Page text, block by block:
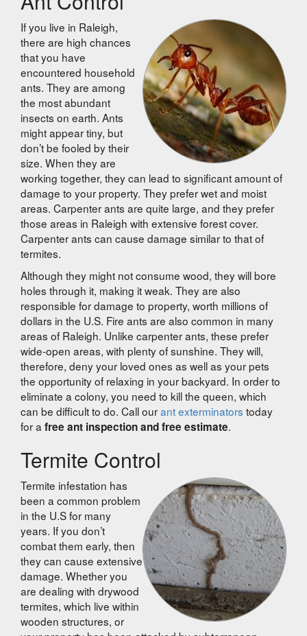
If you live in Raleigh,
there are high chances
that you have
encountered household
ants. They are among
the most abundant
insects on earth. Ants
might appear tiny, but
don’t be fooled by their
size. When they are
working together, they can lead to significant amount of
damage to your property. They prefer wet and moist
areas. Carpenter ants are quite large, and they prefer
those areas in Raleigh with extensive forest cover.
Carpenter ants can cause damage similar to that of
termites.
Although they might not consume wood, they will bore
holes through it, making it weak. They are also
responsible for damage to property, worth millions of
dollars in the U.S. Fire ants are also common in many
areas of Raleigh. Unlike carpenter ants, these prefer
wide-open areas, with plenty of sunshine. Theywill,
therefore, deny your loved ones as well as your pets
the opportunity of relaxing in your backyard. In order to
eliminate a colony, you need to kill the queen, which
can be difficult to do. Call ourant exterminators today
for a free ant inspection and free estimate.
Termite Control
Termite infestation has
been a common problem
in the U.S for many
years. If you don’t
combat them early, then
they can cause extensive
damage. Whether you
are dealing with drywood
termites, which live within
wooden structures, or